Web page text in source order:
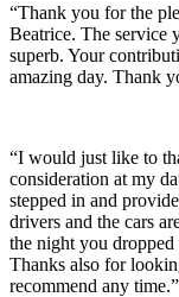
“Thank you for the
Beatrice. The service
superb. Your
amazing day. Thank
“I would just like to
consideration at my
stepped in and
drivers and the cars
the night you dropped
Thanks also for
recommend any time.”